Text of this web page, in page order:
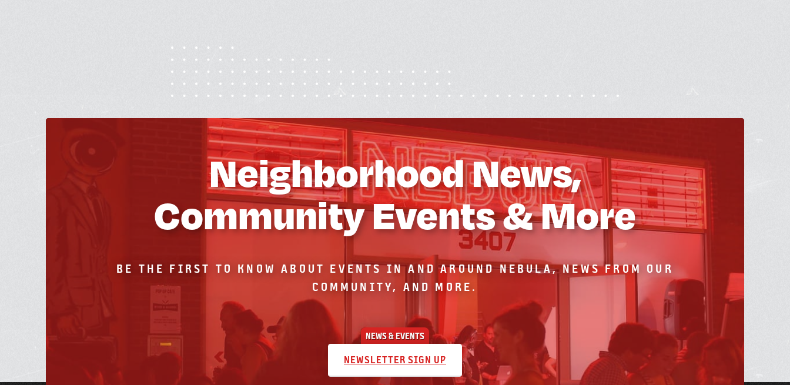
NEWS & EVENTS
NEWSLETTER SIGN UP
Neighborhood News,
Community Events & More
BE THE FIRST TO KNOW ABOUT EVENTS IN AND AROUND NEBULA, NEWS FROM OUR
COMMUNITY, AND MORE.